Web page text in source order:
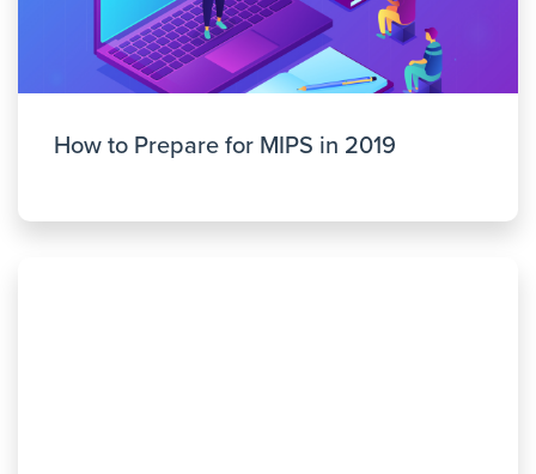
How to Prepare for MIPS in 2019